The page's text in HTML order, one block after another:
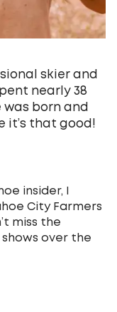
skier and
nearly 38
was born and
it’s that good!
insider, I
City Farmers
miss the
over the